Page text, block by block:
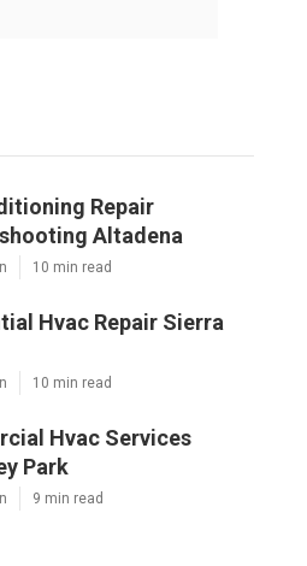
Repair
Altadena
10 min read
Hvac Repair Sierra
10 min read
Hvac Services
Park
9 min read